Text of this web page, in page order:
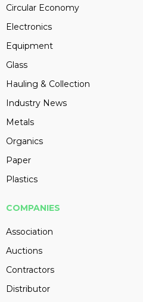
Circular Economy
Electronics
Equipment
Glass
Hauling & Collection
Industry News
Metals
Organics
Paper
Plastics
COMPANIES
Association
Auctions
Contractors
Distributor